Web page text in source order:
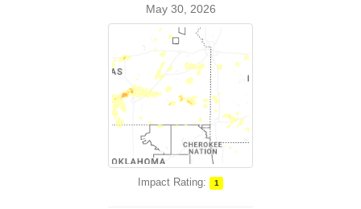
May 30, 2026
Impact Rating: 1